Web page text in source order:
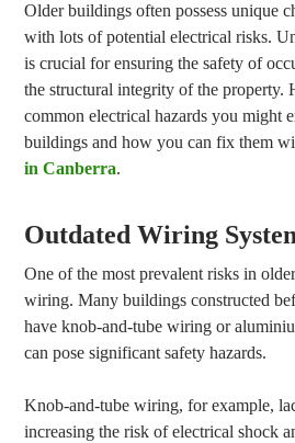
Older buildings often possess unique
with lots of potential electrical risks.
is crucial for ensuring the safety of
the structural integrity of the property.
common electrical hazards you might
buildings and how you can fix them
in Canberra.
Outdated Wiring
One of the most prevalent risks in
wiring. Many buildings constructed
have knob-and-tube wiring or
can pose significant safety hazards.
Knob-and-tube wiring, for example,
increasing the risk of electrical shock